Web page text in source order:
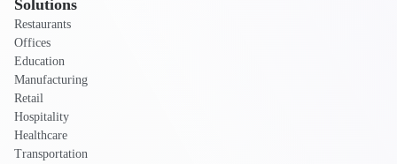
Solutions
Restaurants
Offices
Education
Manufacturing
Retail
Hospitality
Healthcare
Transportation